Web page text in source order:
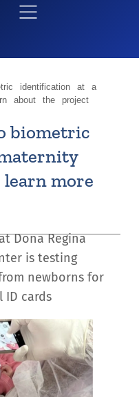
identification at a
about the project
biometric
learn more
Dona Regina
is testing
newborns for
ID cards